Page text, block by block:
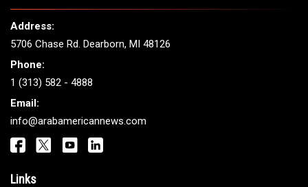
Address:
5706 Chase Rd. Dearborn, MI 48126
Phone:
1 (313) 582 - 4888
Email:
info@arabamericannews.com
Links